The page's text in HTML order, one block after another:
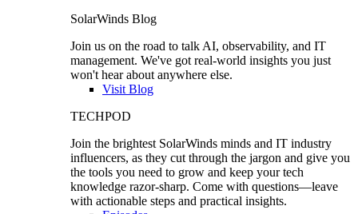
SolarWinds Blog
Join us on the road to talk AI, observability, and IT
management. We've got real-world insights you just
won't hear about anywhere else.
Visit Blog
TECHPOD
Join the brightest SolarWinds minds and IT industry
influencers, as they cut through the jargon and give you
the tools you need to grow and keep your tech
knowledge razor-sharp. Come with questions—leave
with actionable steps and practical insights.